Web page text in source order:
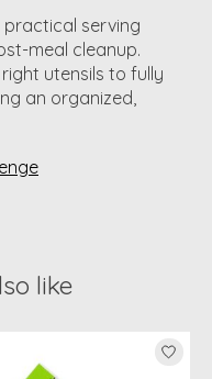
serving
meal cleanup.
utensils to fully
an organized,
like